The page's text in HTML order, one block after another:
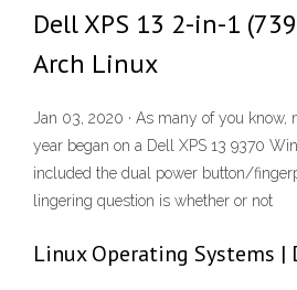
Dell XPS 13 2-in-1
Arch Linux
Jan 03, 2020 · As many of you
year began on a Dell XPS 13 9370
included the dual power button/
lingering question is whether or not
Linux Operating Systems |